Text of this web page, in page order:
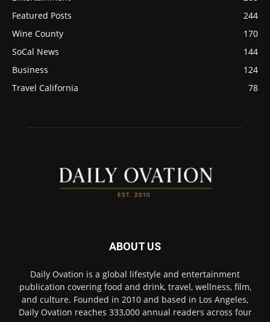
Featured Posts
244
Wine County
170
SoCal News
144
Business
124
Travel California
78
ABOUT US
Daily Ovation is a global lifestyle and entertainment
publication covering food and drink, travel, wellness, film,
and culture. Founded in 2010 and based in Los Angeles,
Daily Ovation reaches 333,000 annual readers across four